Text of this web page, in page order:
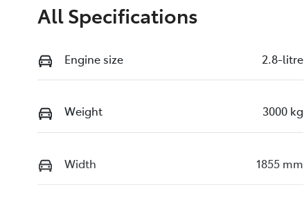
All Specifications
Engine size 2.8-litre
Weight 3000 kg
Width 1855 mm